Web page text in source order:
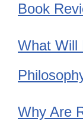
Book
What Will
Why Are